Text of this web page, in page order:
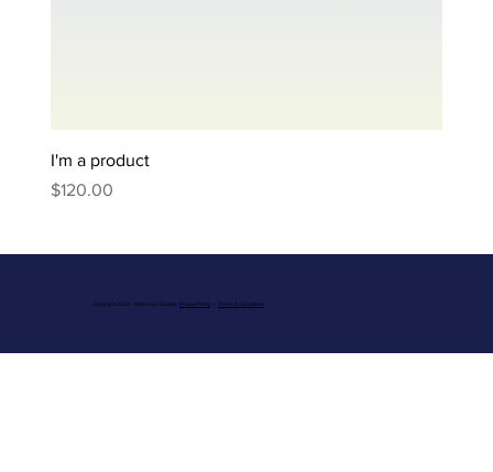
I'm a product
Price
$120.00
Copyright 2025 - Millbrook Classics. Privacy Policy Terms & Conditions